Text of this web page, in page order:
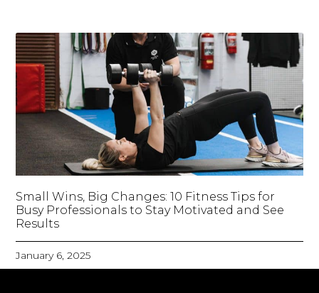
Small Wins, Big Changes: 10 Fitness Tips for
Busy Professionals to Stay Motivated and See
Results
January 6, 2025